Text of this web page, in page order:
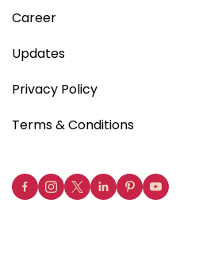
Career
Updates
Privacy Policy
Terms & Conditions